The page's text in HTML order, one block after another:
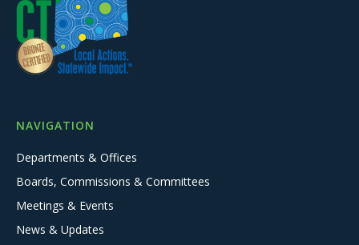
NAVIGATION
Departments & Offices
Boards, Commissions & Committees
Meetings & Events
News & Updates